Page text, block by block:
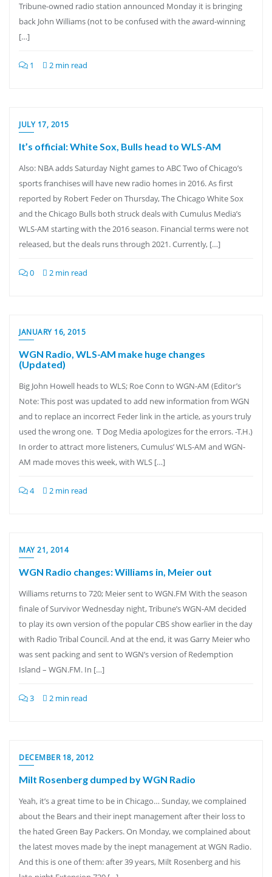
Tribune-owned radio station announced Monday it is bringing
back John Williams (not to be confused with the award-winning
[…]
1 2 min read
JULY 17, 2015
It’s official: White Sox, Bulls head to WLS-AM
Also: NBA adds Saturday Night games to ABC Two of Chicago’s
sports franchises will have new radio homes in 2016. As first
reported by Robert Feder on Thursday, The Chicago White Sox
and the Chicago Bulls both struck deals with Cumulus Media’s
WLS-AM starting with the 2016 season. Financial terms were not
released, but the deals runs through 2021. Currently, […]
0 2 min read
JANUARY 16, 2015
WGN Radio, WLS-AM make huge changes
(Updated)
Big John Howell heads to WLS; Roe Conn to WGN-AM (Editor’s
Note: This post was updated to add new information from WGN
and to replace an incorrect Feder link in the article, as yours truly
used the wrong one. T Dog Media apologizes for the errors. -T.H.)
In order to attract more listeners, Cumulus’ WLS-AM and WGN-
AM made moves this week, with WLS […]
4 2 min read
MAY 21, 2014
WGN Radio changes: Williams in, Meier out
Williams returns to 720; Meier sent to WGN.FM With the season
finale of Survivor Wednesday night, Tribune’s WGN-AM decided
to play its own version of the popular CBS show earlier in the day
with Radio Tribal Council. And at the end, it was Garry Meier who
was sent packing and sent to WGN’s version of Redemption
Island – WGN.FM. In […]
3 2 min read
DECEMBER 18, 2012
Milt Rosenberg dumped by WGN Radio
Yeah, it’s a great time to be in Chicago… Sunday, we complained
about the Bears and their inept management after their loss to
the hated Green Bay Packers. On Monday, we complained about
the latest moves made by the inept management at WGN Radio.
And this is one of them: after 39 years, Milt Rosenberg and his